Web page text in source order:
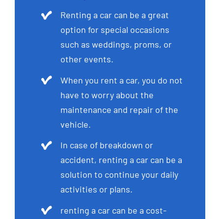
Renting a car can be a great
option for special occasions
such as weddings, proms, or
other events.
When you rent a car, you do not
have to worry about the
maintenance and repair of the
vehicle.
In case of breakdown or
accident, renting a car can be a
solution to continue your daily
activities or plans.
renting a car can be a cost-